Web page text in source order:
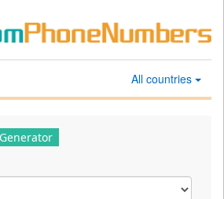
All countries